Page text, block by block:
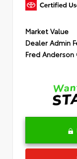
Market Value
Dealer Admin
Fred